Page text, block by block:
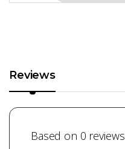
Reviews
Based on 0 reviews